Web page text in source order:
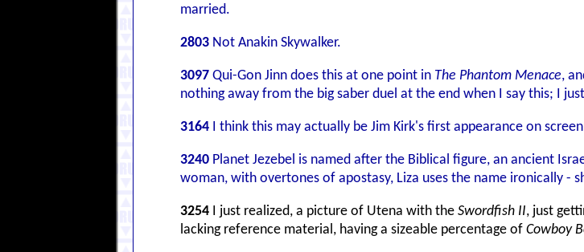
married.
2803 Not Anakin Skywalker.
3097 Qui-Gon Jinn does this at one point in The Phantom Menace,
nothing away from the big saber duel at the end when I say this; I
3164 I think this may actually be Jim Kirk's first appearance on screen
3240 Planet Jezebel is named after the Biblical figure, an ancient
woman, with overtones of apostasy, Liza uses the name ironically -
3254 I just realized, a picture of Utena with the Swordfish II, just
lacking reference material, having a sizeable percentage of Cowboy